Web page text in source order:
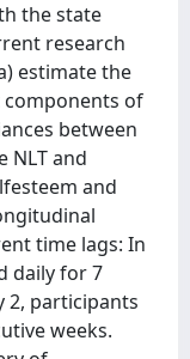
the state
research
estimate the
of
between
NLT and
and
time lags: In
daily for 7
2, participants
weeks.